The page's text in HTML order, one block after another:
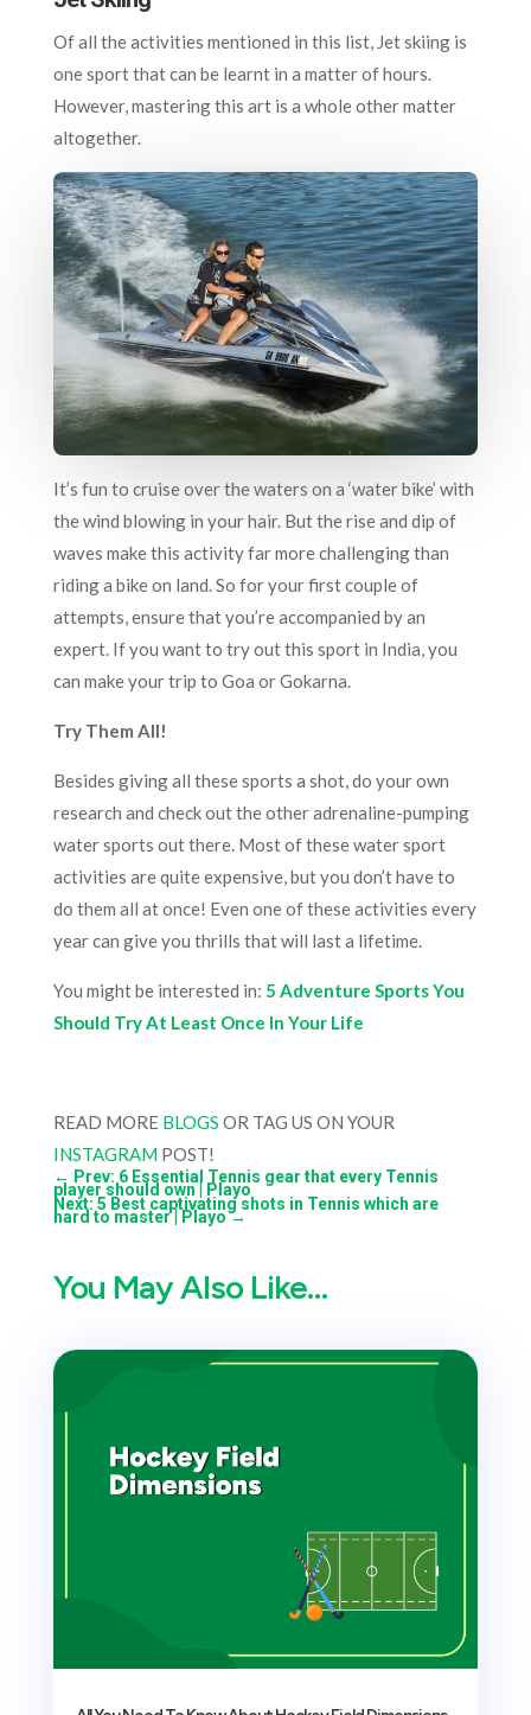
Of all the activities mentioned in this list, Jet skiing is
one sport that can be learnt in a matter of hours.
However, mastering this art is a whole other matter
altogether.
It’s fun to cruise over the waters on a ‘water bike’ with
the wind blowing in your hair. But the rise and dip of
waves make this activity far more challenging than
riding a bike on land. So for your first couple of
attempts, ensure that you’re accompanied by an
expert. If you want to try out this sport in India, you
can make your trip to Goa or Gokarna.
Try Them All!
Besides giving all these sports a shot, do your own
research and check out the other adrenaline-pumping
water sports out there. Most of these water sport
activities are quite expensive, but you don’t have to
do them all at once! Even one of these activities every
year can give you thrills that will last a lifetime.
You might be interested in: 5 Adventure Sports You
Should Try At Least Once In Your Life
READ MORE BLOGS OR TAG US ON YOUR
INSTAGRAMPOST!
← Prev: 6 Essential Tennis gear that every Tennis
player should own | Playo
Next: 5 Best captivating shots in Tennis which are
hard to master | Playo→
You May Also Like…